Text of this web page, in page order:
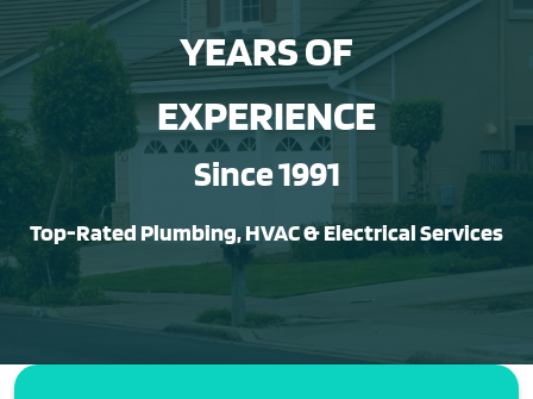
YEARS OF
EXPERIENCE
Since 1991
Top-Rated Plumbing, HVAC & Electrical Services